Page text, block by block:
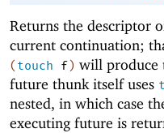
Returns the descriptor
current continuation;
(touch f) will produce
future thunk itself uses
nested, in which case
executing future is